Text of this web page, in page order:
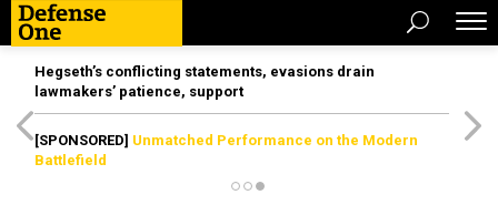
Hegseth’s conflicting statements, evasions drain
lawmakers’ patience, support
[SPONSORED] Unmatched Performance on the Modern
Battlefield